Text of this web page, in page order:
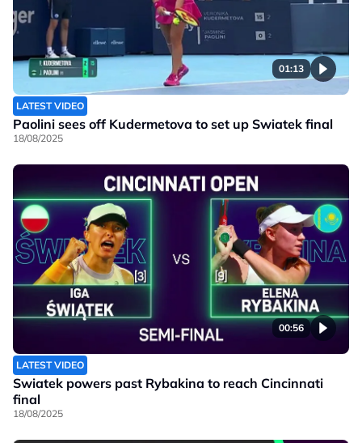
01:13
LATEST VIDEO
Paolini sees off Kudermetova to set up Swiatek final
18/08/2025
00:56
LATEST VIDEO
Swiatek powers past Rybakina to reach Cincinnati
final
18/08/2025